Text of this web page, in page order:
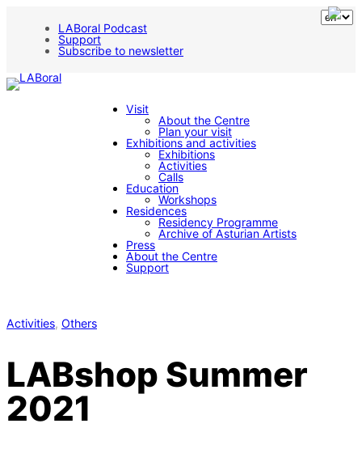
LABoral Podcast
Support
Subscribe to newsletter
Visit
About the Centre
Plan your visit
Exhibitions and activities
Exhibitions
Activities
Calls
Education
Workshops
Residences
Residency Programme
Archive of Asturian Artists
Press
About the Centre
Support
Activities, Others
LABshop Summer
2021